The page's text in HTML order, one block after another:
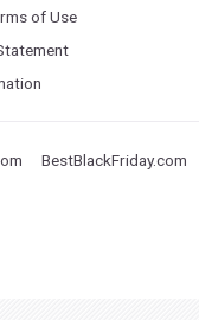
of Use
BestBlackFriday.com